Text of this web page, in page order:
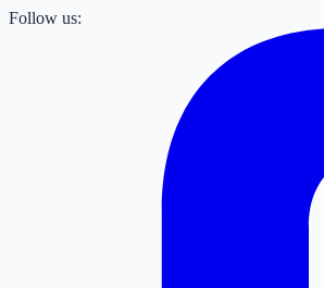
Follow us: